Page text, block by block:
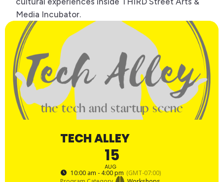
Media Incubator.
TECH ALLEY
15
AUG
10:00 am - 4:00 pm (GMT-07:00)